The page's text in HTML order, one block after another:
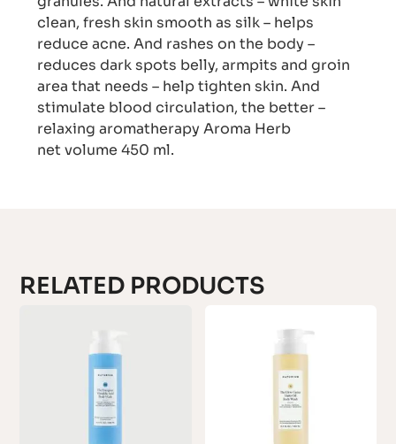
clean, fresh skin smooth as silk – helps
reduce acne. And rashes on the body –
reduces dark spots belly, armpits and groin
area that needs – help tighten skin. And
stimulate blood circulation, the better –
relaxing aromatherapy Aroma Herb
net volume 450 ml.
RELATED PRODUCTS